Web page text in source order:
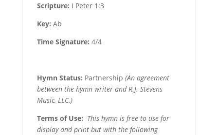
Scripture: I Peter 1:3
Key: Ab
Time Signature: 4/4
Hymn Status: Partnership (An agreement
between the hymn writer and R.J. Stevens
Music, LLC.)
Terms of Use: This hymn is free to use for
display and print but with the following